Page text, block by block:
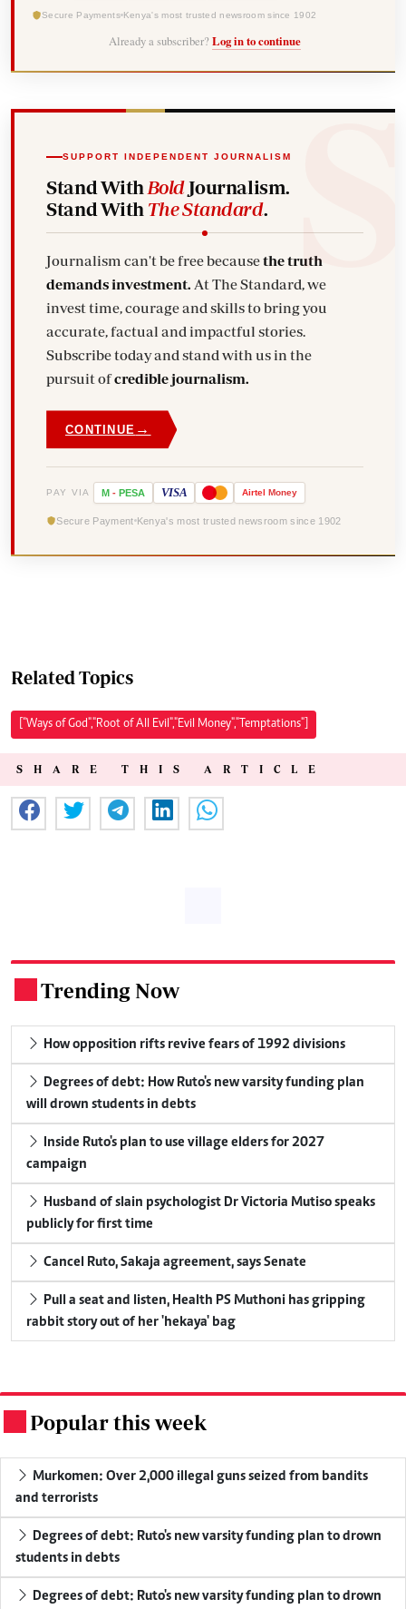
Secure Payments Kenya's most trusted newsroom since 1902
Already a subscriber? Log in to continue
SUPPORT INDEPENDENT JOURNALISM
Stand With BoldJournalism.
Stand With The Standard.
Journalism can't be free becausethe truth
demands investment. At The Standard, we
invest time, courage and skills to bring you
accurate, factual and impactful stories.
Subscribe today and stand with us in the
pursuit ofcredible journalism.
CONTINUE →
PAY VIA M - PESA VISA Airtel Money
Secure Payment Kenya's most trusted newsroom since 1902
Related Topics
["Ways of God","Root of All Evil","Evil Money","Temptations"]
SHARE THIS ARTICLE
Trending Now
How opposition rifts revive fears of 1992 divisions
Degrees of debt: How Ruto's new varsity funding plan
will drown students in debts
Inside Ruto's plan to use village elders for 2027
campaign
Husband of slain psychologist Dr Victoria Mutiso speaks
publicly for first time
Cancel Ruto, Sakaja agreement, says Senate
Pull a seat and listen, Health PS Muthoni has gripping
rabbit story out of her 'hekaya' bag
Popular this week
Murkomen: Over 2,000 illegal guns seized from bandits
and terrorists
Degrees of debt: Ruto's new varsity funding plan to drown
students in debts
Degrees of debt: Ruto's new varsity funding plan to drown